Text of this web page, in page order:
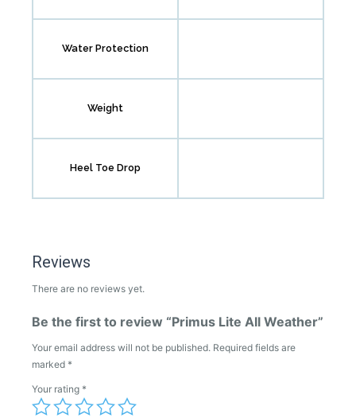
Water Protection
Weight
Heel Toe Drop
Reviews
There are no reviews yet.
Be the first to review “Primus Lite All Weather”
Your email address will not be published. Required fields are
marked *
Your rating *